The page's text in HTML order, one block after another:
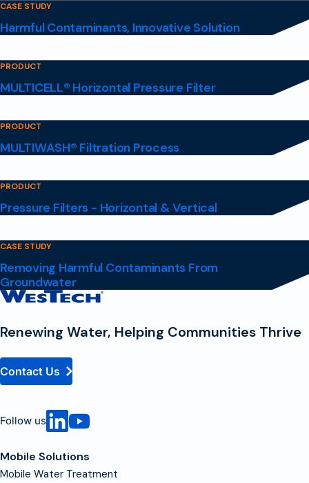
CASE STUDY
Harmful Contaminants, Innovative Solution
PRODUCT
MULTICELL® Horizontal Pressure Filter
PRODUCT
MULTIWASH® Filtration Process
PRODUCT
Pressure Filters - Horizontal & Vertical
CASE STUDY
Removing Harmful Contaminants From
Groundwater
Contact
Renewing Water, Helping Communities Thrive
Contact Us
Follow us
Mobile Solutions
Mobile Water Treatment